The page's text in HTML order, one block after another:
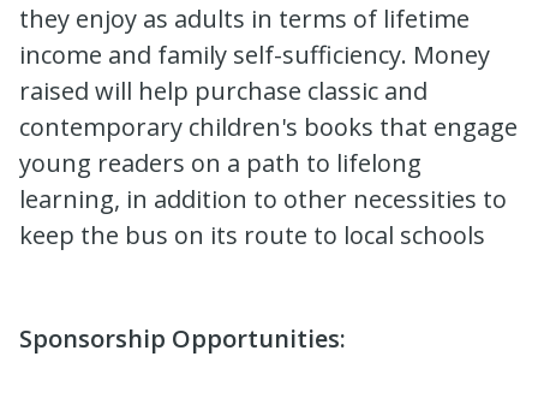
they enjoy as adults in terms of lifetime
income and family self-sufficiency. Money
raised will help purchase classic and
contemporary children's books that engage
young readers on a path to lifelong
learning, in addition to other necessities to
keep the bus on its route to local schools
Sponsorship Opportunities: